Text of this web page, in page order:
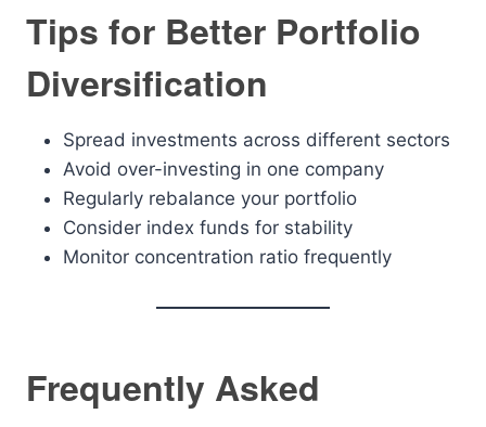
Tips for Better Portfolio
Diversification
Spread investments across different sectors
Avoid over-investing in one company
Regularly rebalance your portfolio
Consider index funds for stability
Monitor concentration ratio frequently
Frequently Asked